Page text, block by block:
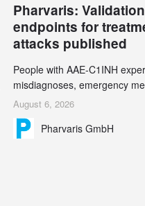
Pharvaris:
endpoints for
attacks published
People with AAE-C1INH
misdiagnoses, emergency
ranging impact on physical,
being Study results informed
selection of the ongoing
August 6, 2026
Pharvaris GmbH